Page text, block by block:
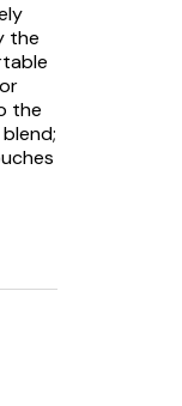
the
the
twin